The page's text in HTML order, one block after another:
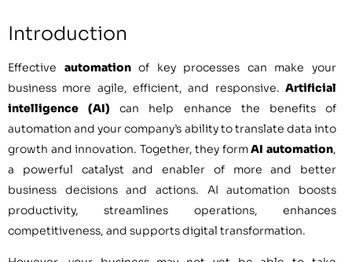
Introduction
Effective automationof key processes can make your
business more agile, efficient, and responsive. Artificial
intelligence (AI) can help enhance the benefits of
automation and your company’s ability to translate data into
growth and innovation. Together, they formAI automation,
a powerful catalyst and enabler of more and better
business decisions and actions. AI automation boosts
productivity, streamlines operations, enhances
competitiveness, and supports digital transformation.